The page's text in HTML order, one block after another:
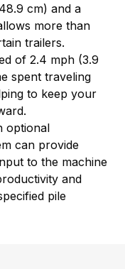
cm) and a
more than
trailers.
of 2.4 mph (3.9
spent traveling
to keep your
optional
can provide
to the machine
and
pile